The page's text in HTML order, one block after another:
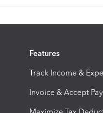
Features
Track Income &
Invoice & Accept